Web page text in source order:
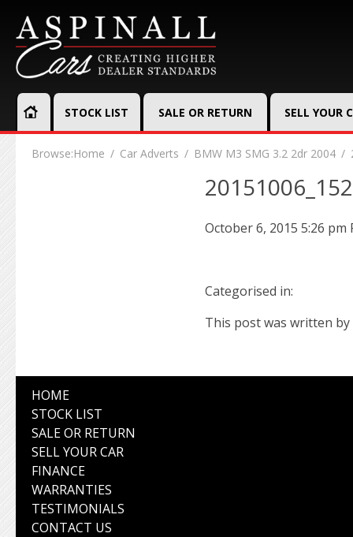
STOCK LIST SALE OR RETURN SELL YOUR
Browse:Home Car Adverts BMW M3 SMG 3.2 2dr 2004
October 6, 2015 5:26 pm
Categorised in:
This post was written by
HOME
STOCK LIST
SALE OR RETURN
SELL YOUR CAR
FINANCE
WARRANTIES
TESTIMONIALS
CONTACT US